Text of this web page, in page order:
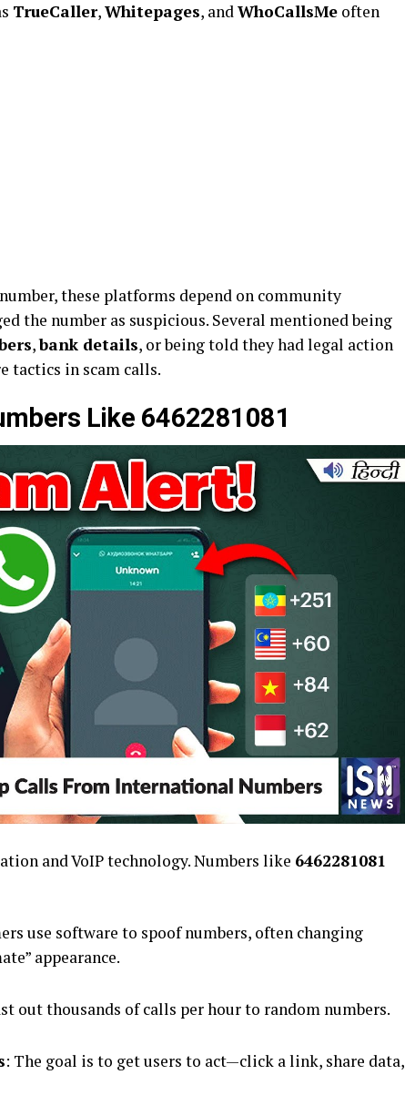
TrueCaller,Whitepages, andWhoCallsMe often
these platforms depend on community
the number as suspicious. Several mentioned being
,bank details, or being told they had legal action
tactics in scam calls.
Like 6462281081
and VoIP technology. Numbers like 6462281081
use software to spoof numbers, often changing
appearance.
out thousands of calls per hour to random numbers.
: The goal is to get users to act—click a link, share data,